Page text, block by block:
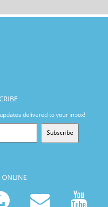
delivered to your inbox!
Subscribe
ONLINE